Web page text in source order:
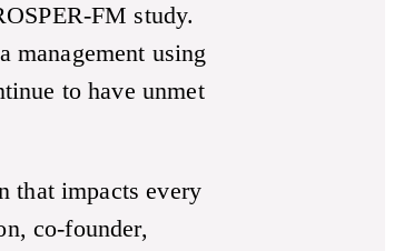
FM study.
management using
to have unmet
that impacts every
co-founder,